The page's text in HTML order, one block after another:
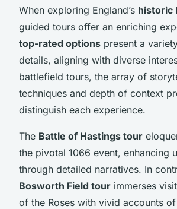
When exploring England’s historic
guided tours offer an enriching
top-rated options present a
details, aligning with diverse
battlefield tours, the array of
techniques and depth of context
distinguish each experience.
The Battle of Hastings tour
the pivotal 1066 event, enhancing
through detailed narratives. In
Bosworth Field tour immerses
of the Roses with vivid accounts of